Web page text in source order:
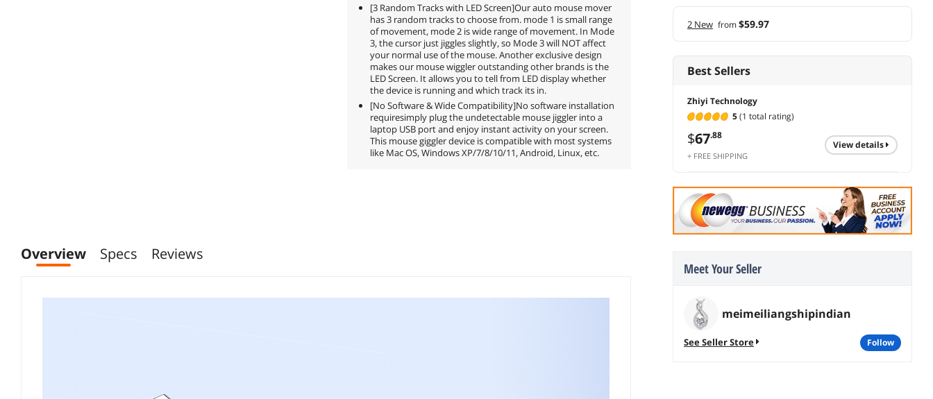
2 New from$59.97
Best Sellers
Zhiyi Technology
5(1 total rating)
$67.88
+ FREE SHIPPING
view details
Meet Your Seller
meimeiliangshipindian
See Seller Store follow
[3 Random Tracks with LED Screen]Our auto mouse mover
has 3 random tracks to choose from. mode 1 is small range
of movement, mode 2 is wide range of movement. In Mode
3, the cursor just jiggles slightly, so Mode 3 will NOT affect
your normal use of the mouse. Another exclusive design
makes our mouse wiggler outstanding other brands is the
LED Screen. It allows you to tell from LED display whether
the device is running and which track its in.
[No Software & Wide Compatibility]No software installation
requiresimply plug the undetectable mouse jiggler into a
laptop USB port and enjoy instant activity on your screen.
This mouse giggler device is compatible with most systems
like Mac OS, Windows XP/7/8/10/11, Android, Linux, etc.
Overview Specs Reviews